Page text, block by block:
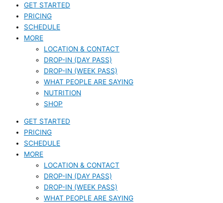
GET STARTED
PRICING
SCHEDULE
MORE
LOCATION & CONTACT
DROP-IN (DAY PASS)
DROP-IN (WEEK PASS)
WHAT PEOPLE ARE SAYING
NUTRITION
SHOP
GET STARTED
PRICING
SCHEDULE
MORE
LOCATION & CONTACT
DROP-IN (DAY PASS)
DROP-IN (WEEK PASS)
WHAT PEOPLE ARE SAYING